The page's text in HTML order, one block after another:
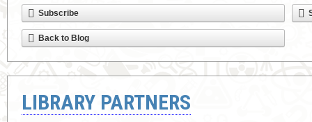
Subscribe
Back to Blog
LIBRARY PARTNERS